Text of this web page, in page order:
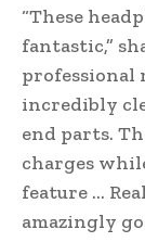
“These
fantastic,”
professional
incredibly
end parts.
charges
feature …
amazingly